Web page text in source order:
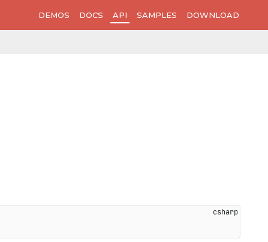
DEMOS DOCS API SAMPLES DOWNLOAD